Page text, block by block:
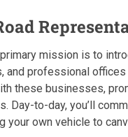
mission is to
professional offices
these businesses,
Day-to-day, you’ll
your own vehicle to